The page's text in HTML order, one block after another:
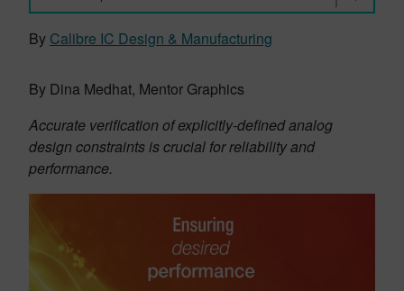
By Calibre IC Design & Manufacturing
By Dina Medhat, Mentor Graphics
Accurate verification of explicitly-defined analog
design constraints is crucial for reliability and
performance.